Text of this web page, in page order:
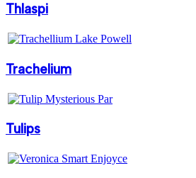
Thlaspi
Trachelium
Tulips